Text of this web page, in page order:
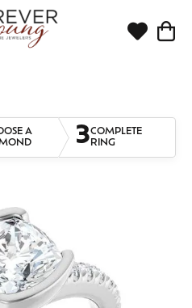
Toggle
A
3COMPLETE
RING